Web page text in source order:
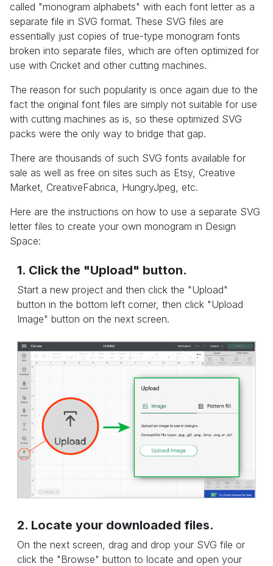
called "monogram alphabets" with each font letter as a
separate file in SVG format. These SVG files are
essentially just copies of true-type monogram fonts
broken into separate files, which are often optimized for
use with Cricket and other cutting machines.
The reason for such popularity is once again due to the
fact the original font files are simply not suitable for use
with cutting machines as is, so these optimized SVG
packs were the only way to bridge that gap.
There are thousands of such SVG fonts available for
sale as well as free on sites such as Etsy, Creative
Market, CreativeFabrica, HungryJpeg, etc.
Here are the instructions on how to use a separate SVG
letter files to create your own monogram in Design
Space:
1. Click the "Upload" button.
Start a new project and then click the "Upload"
button in the bottom left corner, then click "Upload
Image" button on the next screen.
2. Locate your downloaded files.
On the next screen, drag and drop your SVG file or
click the "Browse" button to locate and open your